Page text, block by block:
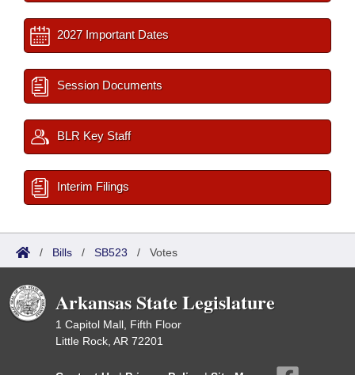
2027 Important Dates
Session Documents
BLR Key Staff
Interim Filings
/ Bills / SB523 / Votes
Arkansas State Legislature
1 Capitol Mall, Fifth Floor
Little Rock, AR 72201